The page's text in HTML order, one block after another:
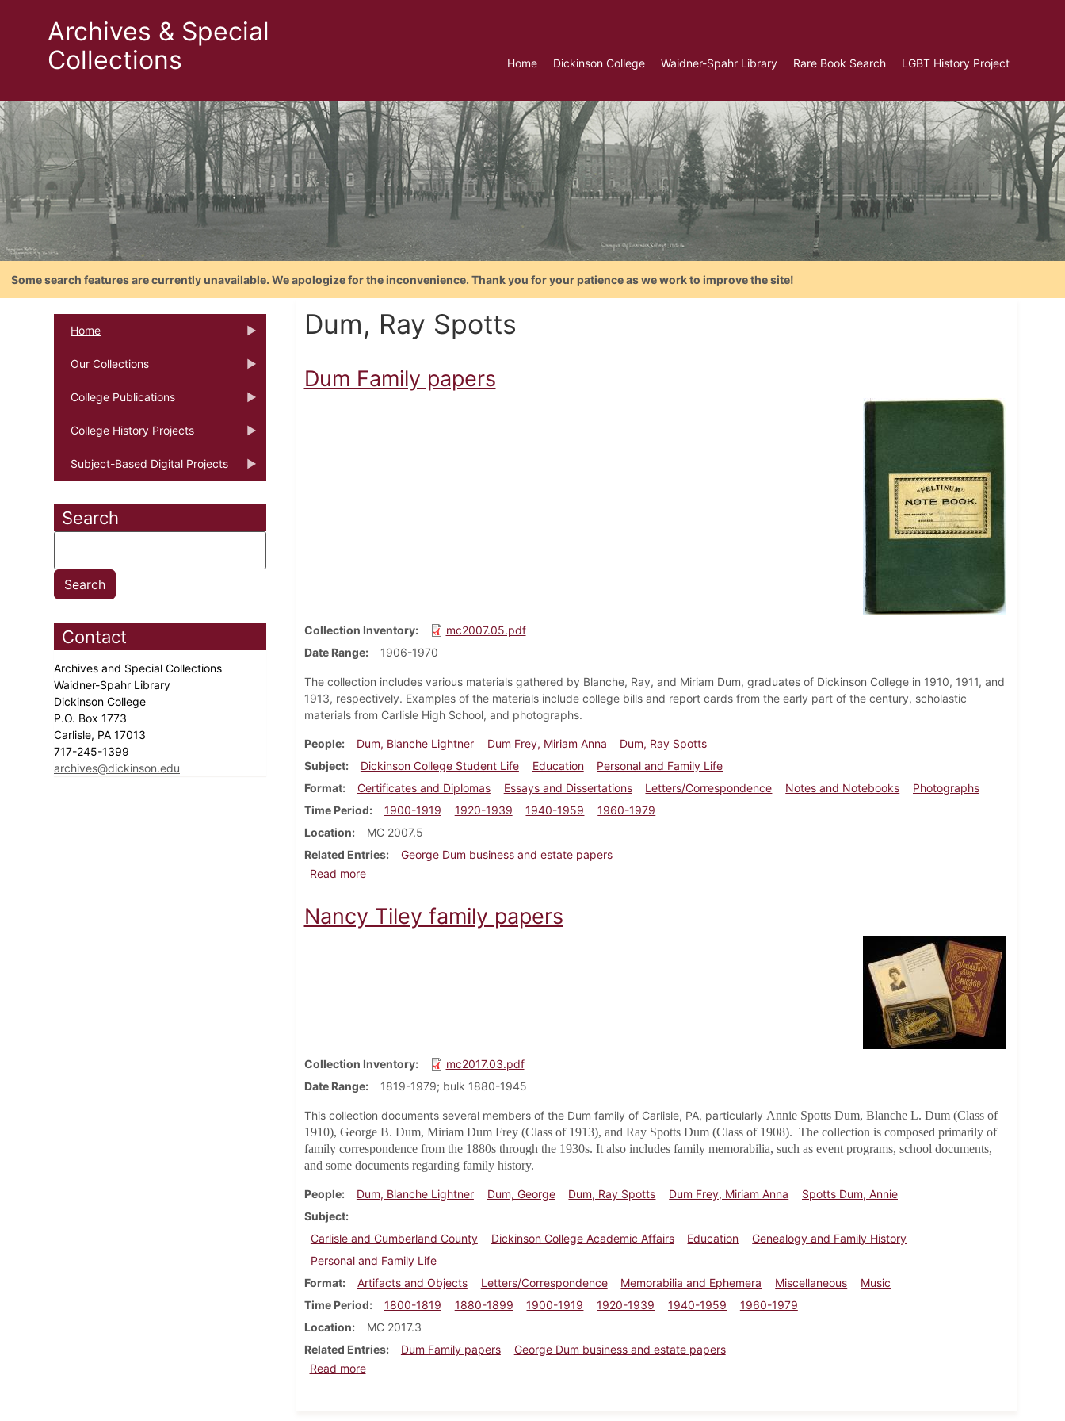
Archives & Special
Collections
Home Dickinson College Waidner-Spahr Library Rare Book Search LGBT History Project
Some search features are currently unavailable. We apologize for the inconvenience. Thank you for your patience as we work to improve the site!
Home
Our Collections
College Publications
College History Projects
Subject-Based Digital Projects
Search
Contact
Archives and Special Collections
Waidner-Spahr Library
Dickinson College
P.O. Box 1773
Carlisle, PA 17013
717-245-1399
archives@dickinson.edu
Dum, Ray Spotts
Dum Family papers
Collection Inventory
mc2007.05.pdf
Date Range
1906-1970
The collection includes various materials gathered by Blanche, Ray, and Miriam Dum, graduates of Dickinson College in 1910, 1911, and
1913, respectively. Examples of the materials include college bills and report cards from the early part of the century, scholastic
materials from Carlisle High School, and photographs.
People Dum, Blanche Lightner Dum Frey, Miriam Anna
Dum, Ray Spotts
Subject
Dickinson College Student Life Education
Personal and Family Life
Format
Certificates and Diplomas Essays and Dissertations Letters/Correspondence Notes and Notebooks
Photographs
Time Period
1900-1919 1920-1939 1940-1959
1960-1979
Location
MC 2007.5
Related Entries
George Dum business and estate papers
Read moreabout Dum Family papers
Nancy Tiley family papers
Collection Inventory
mc2017.03.pdf
Date Range
1819-1979; bulk 1880-1945
This collection documents several members of the Dum family of Carlisle, PA, particularly Annie Spotts Dum, Blanche L. Dum (Class of
1910), George B. Dum, Miriam Dum Frey (Class of 1913), and Ray Spotts Dum (Class of 1908). The collection is composed primarily of
family correspondence from the 1880s through the 1930s. It also includes family memorabilia, such as event programs, school documents,
and some documents regarding family history.
People Dum, Blanche Lightner Dum, George Dum, Ray Spotts Dum Frey, Miriam Anna
Spotts Dum, Annie
Subject
Carlisle and Cumberland County
Dickinson College Academic Affairs Education
Genealogy and Family History
Personal and Family Life
Format
Artifacts and Objects Letters/Correspondence Memorabilia and Ephemera Miscellaneous
Music
Time Period
1800-1819 1880-1899 1900-1919 1920-1939 1940-1959
1960-1979
Location
MC 2017.3
Related Entries
Dum Family papers
George Dum business and estate papers
Read moreabout Nancy Tiley family papers